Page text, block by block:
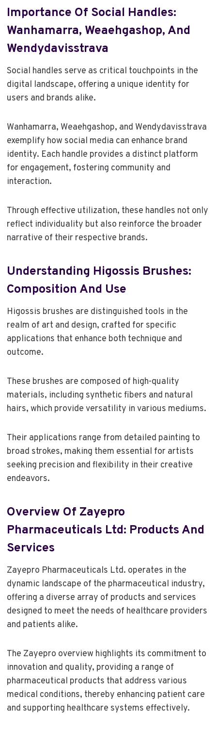
Importance Of Social Handles:
Wanhamarra, Weaehgashop, And
Wendydavisstrava
Social handles serve as critical touchpoints in the
digital landscape, offering a unique identity for
users and brands alike.
Wanhamarra, Weaehgashop, and Wendydavisstrava
exemplify how social media can enhance brand
identity. Each handle provides a distinct platform
for engagement, fostering community and
interaction.
Through effective utilization, these handles not only
reflect individuality but also reinforce the broader
narrative of their respective brands.
Understanding Higossis Brushes:
Composition And Use
Higossis brushes are distinguished tools in the
realm of art and design, crafted for specific
applications that enhance both technique and
outcome.
These brushes are composed of high-quality
materials, including synthetic fibers and natural
hairs, which provide versatility in various mediums.
Their applications range from detailed painting to
broad strokes, making them essential for artists
seeking precision and flexibility in their creative
endeavors.
Overview Of Zayepro
Pharmaceuticals Ltd: Products And
Services
Zayepro Pharmaceuticals Ltd. operates in the
dynamic landscape of the pharmaceutical industry,
offering a diverse array of products and services
designed to meet the needs of healthcare providers
and patients alike.
The Zayepro overview highlights its commitment to
innovation and quality, providing a range of
pharmaceutical products that address various
medical conditions, thereby enhancing patient care
and supporting healthcare systems effectively.